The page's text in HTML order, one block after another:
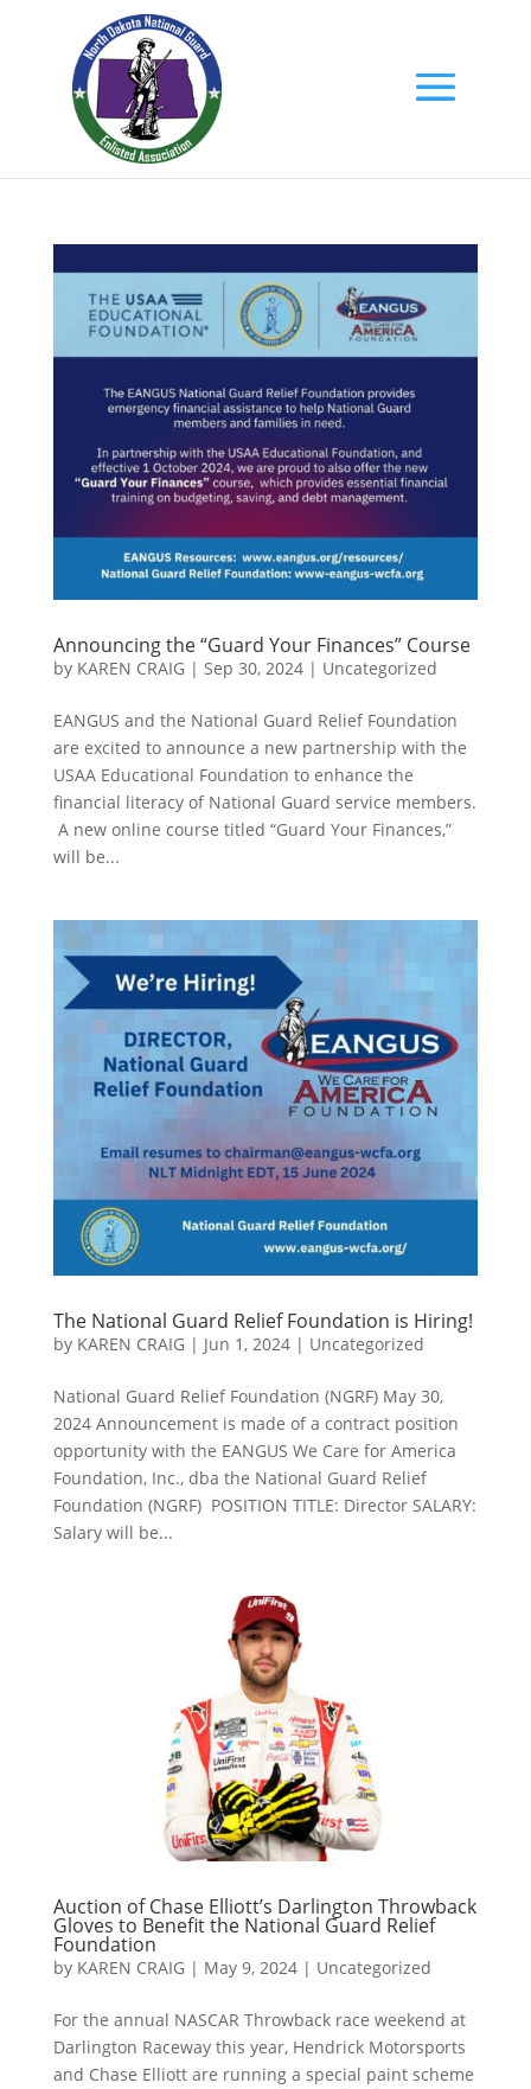
Announcing the “Guard Your Finances” Course
by KAREN CRAIG| Sep 30, 2024| Uncategorized
EANGUS and the National Guard Relief Foundation
are excited to announce a new partnership with the
USAA Educational Foundation to enhance the
financial literacy of National Guard service members.
A new online course titled “Guard Your Finances,”
will be...
The National Guard Relief Foundation is Hiring!
by KAREN CRAIG| Jun 1, 2024| Uncategorized
National Guard Relief Foundation (NGRF) May 30,
2024 Announcement is made of a contract position
opportunity with the EANGUS We Care for America
Foundation, Inc., dba the National Guard Relief
Foundation (NGRF) POSITION TITLE: Director SALARY:
Salary will be...
Auction of Chase Elliott’s Darlington Throwback
Gloves to Benefit the National Guard Relief
Foundation
by KAREN CRAIG| May 9, 2024| Uncategorized
For the annual NASCAR Throwback race weekend at
Darlington Raceway this year, Hendrick Motorsports
and Chase Elliott are running a special paint scheme